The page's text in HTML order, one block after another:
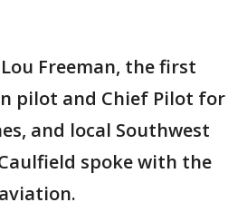
Freeman, the first
pilot and Chief Pilot for
and local Southwest
spoke with the